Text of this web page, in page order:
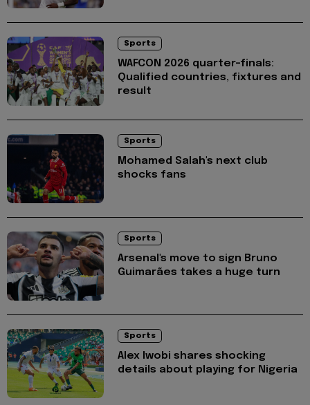
Sports
WAFCON 2026 quarter-finals:
Qualified countries, fixtures and
result
Sports
Mohamed Salah's next club
shocks fans
Sports
Arsenal's move to sign Bruno
Guimarães takes a huge turn
Sports
Alex Iwobi shares shocking
details about playing for Nigeria